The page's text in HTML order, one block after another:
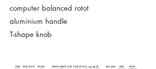
computer balanced rotot
aluminium handle
T-shape knob